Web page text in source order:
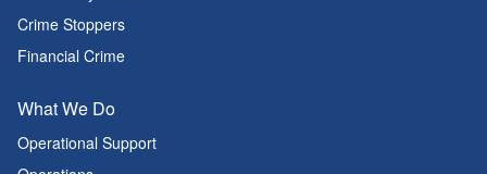
Crime Stoppers
Financial Crime
What We Do
Operational Support